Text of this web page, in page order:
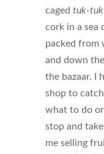
caged tuk-tuk
cork in a sea
packed from
and down
the bazaar. I
shop to
what to do
stop and
me selling